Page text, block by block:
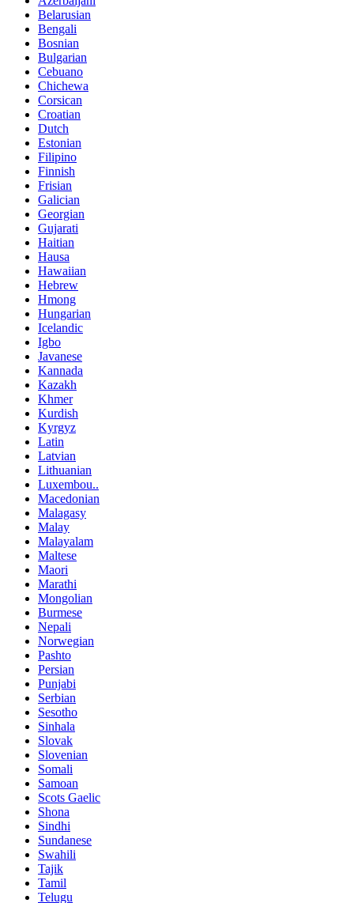
Belarusian
Bengali
Bosnian
Bulgarian
Cebuano
Chichewa
Corsican
Croatian
Dutch
Estonian
Filipino
Finnish
Frisian
Galician
Georgian
Gujarati
Haitian
Hausa
Hawaiian
Hebrew
Hmong
Hungarian
Icelandic
Igbo
Javanese
Kannada
Kazakh
Khmer
Kurdish
Kyrgyz
Latin
Latvian
Lithuanian
Luxembou..
Macedonian
Malagasy
Malay
Malayalam
Maltese
Maori
Marathi
Mongolian
Burmese
Nepali
Norwegian
Pashto
Persian
Punjabi
Serbian
Sesotho
Sinhala
Slovak
Slovenian
Somali
Samoan
Scots Gaelic
Shona
Sindhi
Sundanese
Swahili
Tajik
Tamil
Telugu